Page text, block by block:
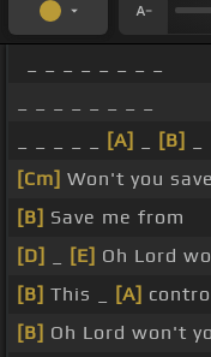
[A] [B]
[Cm] Won't you save
[B] Save me from
[D]
[E] Oh Lord
[B] This _ [A]
[B] Oh Lord won't